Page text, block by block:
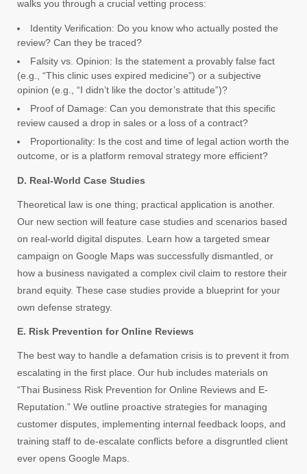
walks you through a crucial vetting process:
Identity Verification: Do you know who actually posted the
review? Can they be traced?
Falsity vs. Opinion: Is the statement a provably false fact
(e.g., “This clinic uses expired medicine”) or a subjective
opinion (e.g., “I didn’t like the doctor’s attitude”)?
Proof of Damage: Can you demonstrate that this specific
review caused a drop in sales or a loss of a contract?
Proportionality: Is the cost and time of legal action worth the
outcome, or is a platform removal strategy more efficient?
D. Real-World Case Studies
Theoretical law is one thing; practical application is another.
Our new section will feature case studies and scenarios based
on real-world digital disputes. Learn how a targeted smear
campaign on Google Maps was successfully dismantled, or
how a business navigated a complex civil claim to restore their
brand equity. These case studies provide a blueprint for your
own defense strategy.
E. Risk Prevention for Online Reviews
The best way to handle a defamation crisis is to prevent it from
escalating in the first place. Our hub includes materials on
“Thai Business Risk Prevention for Online Reviews and E-
Reputation.” We outline proactive strategies for managing
customer disputes, implementing internal feedback loops, and
training staff to de-escalate conflicts before a disgruntled client
ever opens Google Maps.